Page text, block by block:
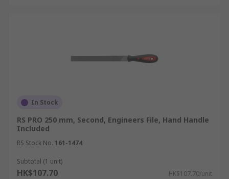
In Stock
RS PRO 250 mm, Second, Engineers File, Hand Handle
Included
RS Stock No. 161-1474
Subtotal (1 unit)
HK$107.70 HK$107.70/unit